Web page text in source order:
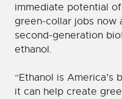
immediate potential
green-collar jobs now
second-generation
ethanol.
“Ethanol is
it can help create